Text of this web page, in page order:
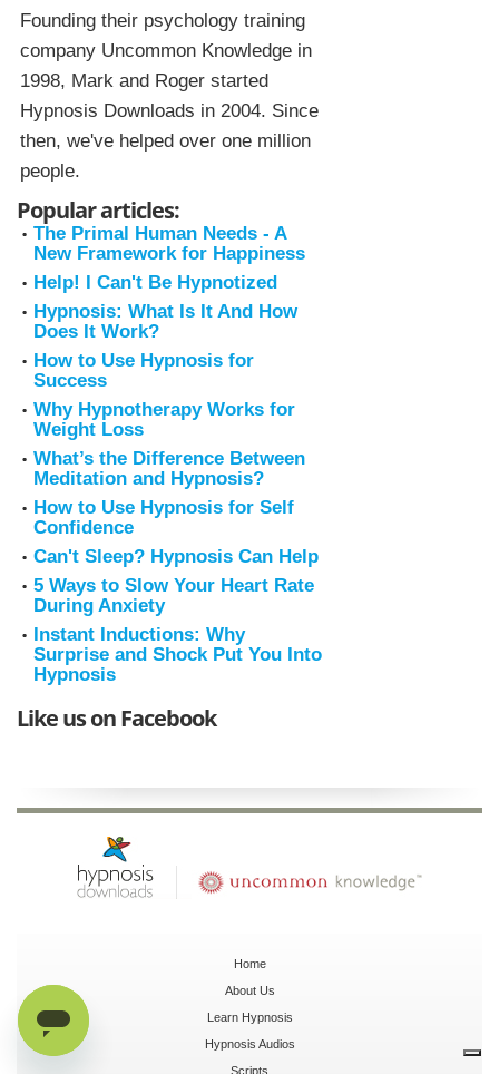
Founding their psychology training
company Uncommon Knowledge in
1998, Mark and Roger started
Hypnosis Downloads in 2004. Since
then, we've helped over one million
people.
Popular articles:
The Primal Human Needs - A
New Framework for Happiness
Help! I Can't Be Hypnotized
Hypnosis: What Is It And How
Does It Work?
How to Use Hypnosis for
Success
Why Hypnotherapy Works for
Weight Loss
What’s the Difference Between
Meditation and Hypnosis?
How to Use Hypnosis for Self
Confidence
Can't Sleep? Hypnosis Can Help
5 Ways to Slow Your Heart Rate
During Anxiety
Instant Inductions: Why
Surprise and Shock Put You Into
Hypnosis
Like us on Facebook
Home
About Us
Learn Hypnosis
Hypnosis Audios
Scripts